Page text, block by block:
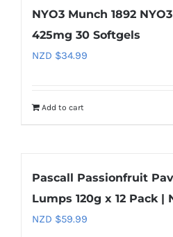
NYO3 Munch 1892
425mg 30 Softgels
NZD $34.99
Add to cart
Pascall Passionfruit
Lumps 120g x 12 Pack |
NZD $59.99